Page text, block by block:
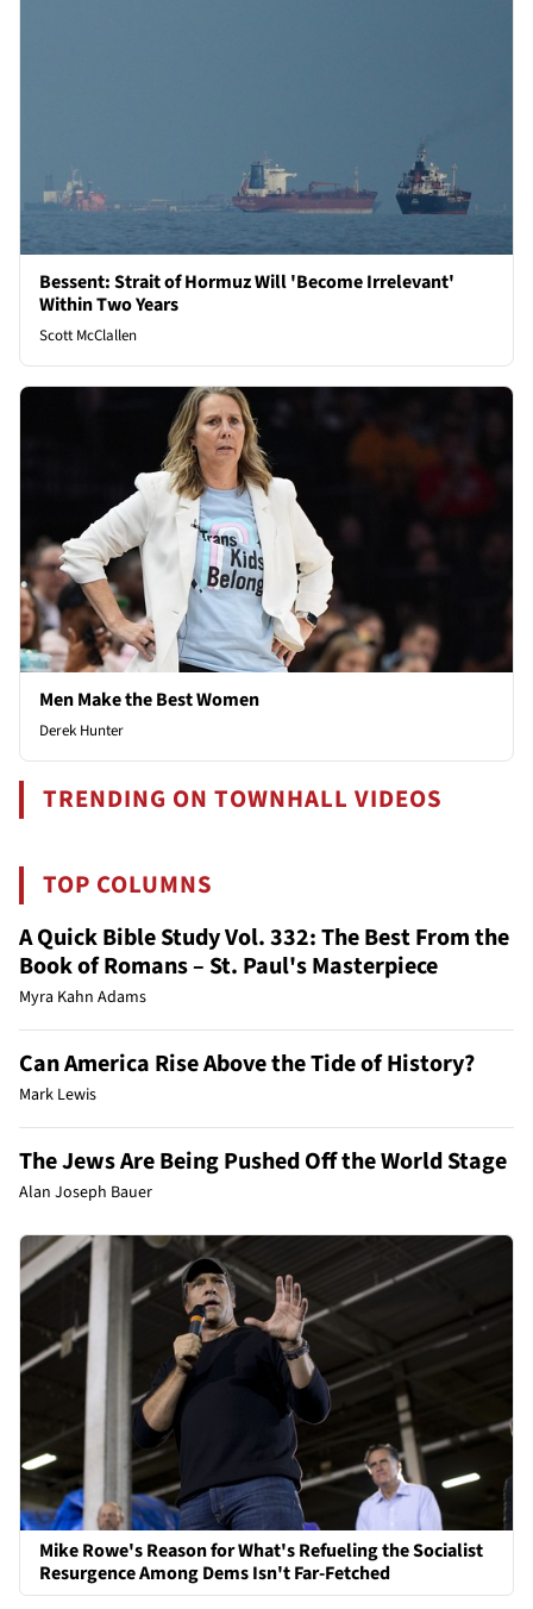
Bessent: Strait of Hormuz Will 'Become Irrelevant'
Within Two Years
Scott McClallen
Men Make the Best Women
Derek Hunter
TRENDING ON TOWNHALL VIDEOS
TOP COLUMNS
A Quick Bible Study Vol. 332: The Best From the
Book of Romans – St. Paul's Masterpiece
Myra Kahn Adams
Can America Rise Above the Tide of History?
Mark Lewis
The Jews Are Being Pushed Off the World Stage
Alan Joseph Bauer
Mike Rowe's Reason for What's Refueling the Socialist
Resurgence Among Dems Isn't Far-Fetched